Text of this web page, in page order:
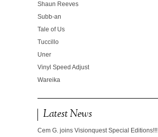
Shaun Reeves
Subb-an
Tale of Us
Tuccillo
Uner
Vinyl Speed Adjust
Wareika
Latest News
Cem G. joins Visionquest Special Editions!!!